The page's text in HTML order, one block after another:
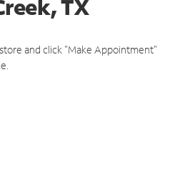
TX
and click "Make Appointment"